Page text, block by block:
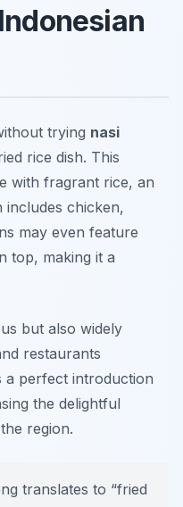
trying nasi
rice dish. This
with fragrant rice, an
includes chicken,
may even feature
top, making it a
but also widely
restaurants
a perfect introduction
the delightful
region.
translates to “fried